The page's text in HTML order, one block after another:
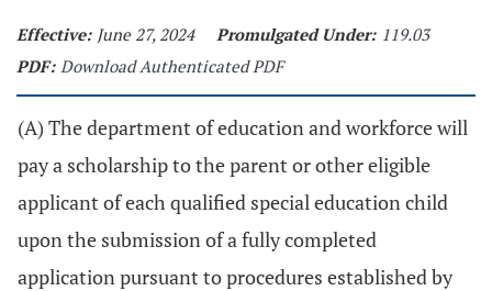
Effective: June 27, 2024 Promulgated Under: 119.03
PDF: Download Authenticated PDF
(A) The department of education and workforce will
pay a scholarship to the parent or other eligible
applicant of each qualified special education child
upon the submission of a fully completed
application pursuant to procedures established by